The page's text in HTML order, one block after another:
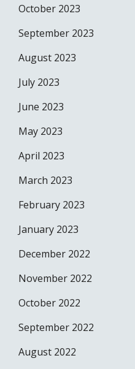
October 2023
September 2023
August 2023
July 2023
June 2023
May 2023
April 2023
March 2023
February 2023
January 2023
December 2022
November 2022
October 2022
September 2022
August 2022